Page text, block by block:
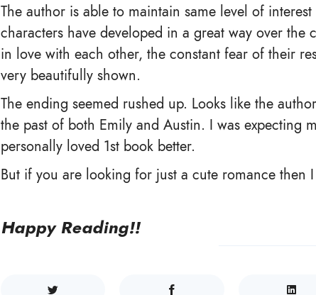
The author is able to maintain same level of
characters have developed in a great way over
in love with each other, the constant fear of their
very beautifully shown.
The ending seemed rushed up. Looks like the
the past of both Emily and Austin. I was expecting
personally loved 1st book better.
But if you are looking for just a cute romance then
Happy Reading!!